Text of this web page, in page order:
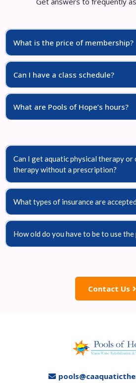
What is the price of membership?
Can I have a class schedule?
What are Pools of Hope’s hours?
Can I get aquatic physical therapy or
therapy without a prescription?
What types of insurance are
How old do you have to be to use the
Contact Us